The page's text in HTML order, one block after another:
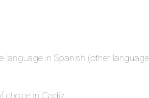
language in Spanish (other
choice in Cadiz